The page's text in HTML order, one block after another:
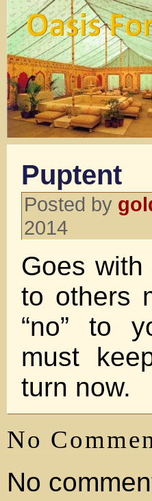
Puptent
Posted by
2014
Goes with
to others
“no” to
must
turn now.
No
No